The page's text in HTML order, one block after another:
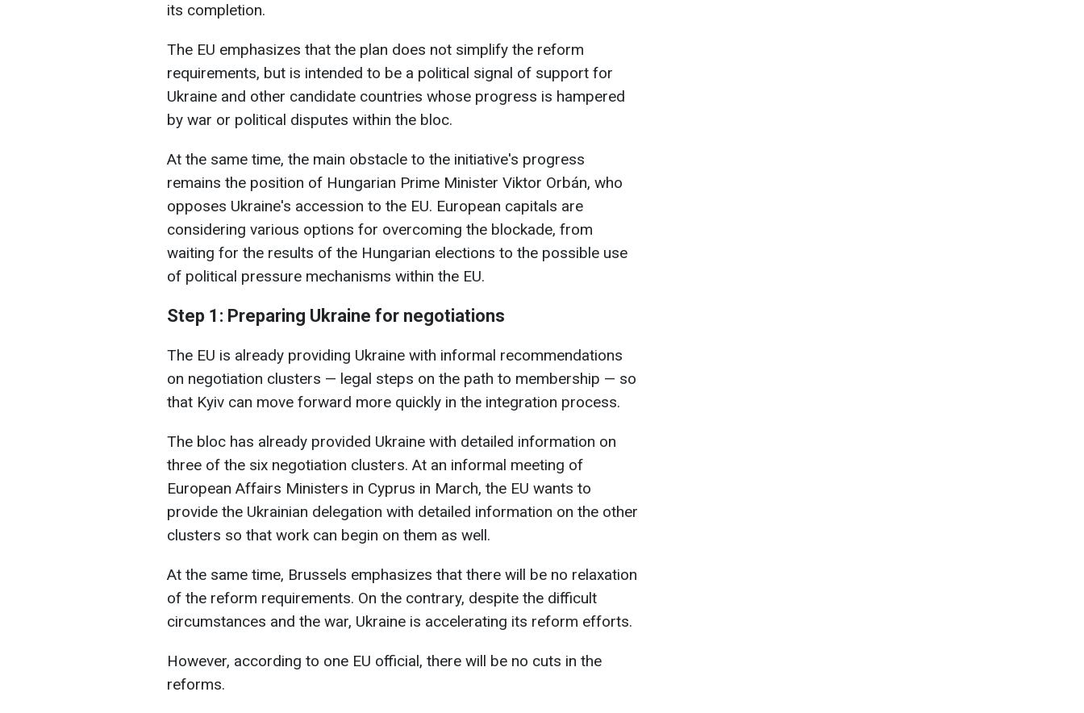
its completion.
The EU emphasizes that the plan does not simplify the reform
requirements, but is intended to be a political signal of support for
Ukraine and other candidate countries whose progress is hampered
by war or political disputes within the bloc.
At the same time, the main obstacle to the initiative's progress
remains the position of Hungarian Prime Minister Viktor Orbán, who
opposes Ukraine's accession to the EU. European capitals are
considering various options for overcoming the blockade, from
waiting for the results of the Hungarian elections to the possible use
of political pressure mechanisms within the EU.
Step 1: Preparing Ukraine for negotiations
The EU is already providing Ukraine with informal recommendations
on negotiation clusters — legal steps on the path to membership — so
that Kyiv can move forward more quickly in the integration process.
The bloc has already provided Ukraine with detailed information on
three of the six negotiation clusters. At an informal meeting of
European Affairs Ministers in Cyprus in March, the EU wants to
provide the Ukrainian delegation with detailed information on the other
clusters so that work can begin on them as well.
At the same time, Brussels emphasizes that there will be no relaxation
of the reform requirements. On the contrary, despite the difficult
circumstances and the war, Ukraine is accelerating its reform efforts.
However, according to one EU official, there will be no cuts in the
reforms.